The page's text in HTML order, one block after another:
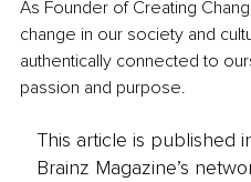
As Founder of Creating
change in our society and
authentically connected to
passion and purpose.
This article is published
Brainz Magazine’s